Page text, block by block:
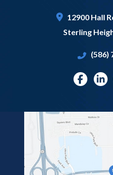
12900 Hall
Sterling
(586)